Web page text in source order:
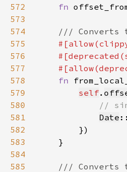
572
fn
573
574
575
576
577
578
fn
579
self.
580
581
Date ::
582
583
584
585